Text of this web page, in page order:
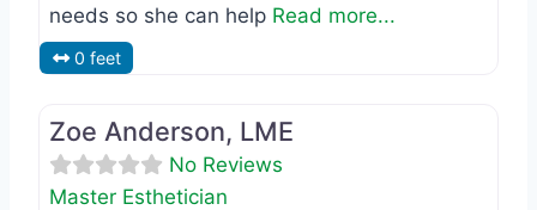
needs so she can help Read more...
0 feet
Zoe Anderson, LME
No Reviews
Master Esthetician